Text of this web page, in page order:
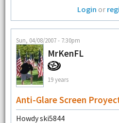
Login or
Sun, 04/08/2007 - 7:30pm
MrKenFL
19 years
Anti-Glare Screen
Howdy ski5844